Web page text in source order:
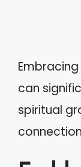
can
spiritual